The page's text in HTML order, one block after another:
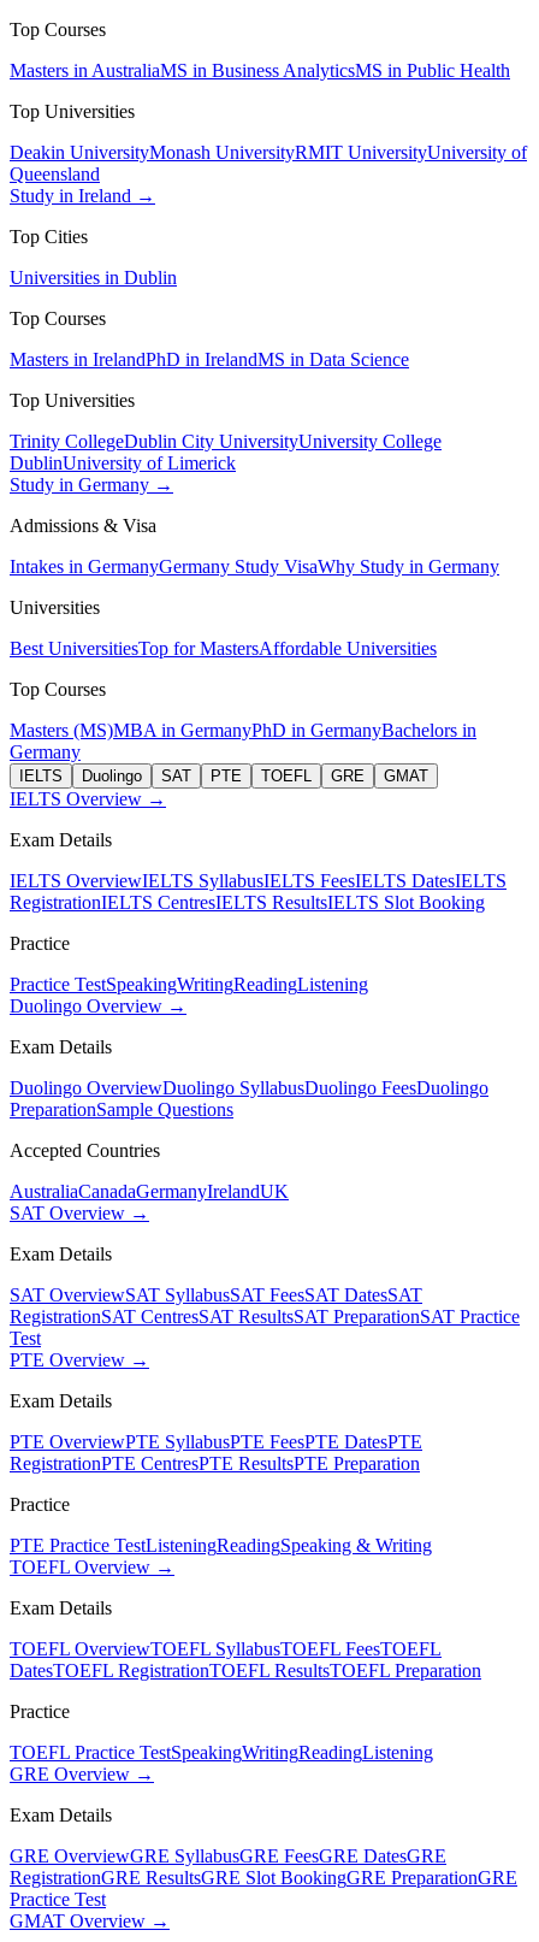
Top Courses
Masters in AustraliaMS in Business AnalyticsMS in Public Health
Top Universities
Deakin UniversityMonash UniversityRMIT UniversityUniversity of
Queensland
Study in Ireland →
Top Cities
Universities in Dublin
Top Courses
Masters in IrelandPhD in IrelandMS in Data Science
Top Universities
Trinity CollegeDublin City UniversityUniversity College
DublinUniversity of Limerick
Study in Germany →
Admissions & Visa
Intakes in GermanyGermany Study VisaWhy Study in Germany
Universities
Best UniversitiesTop for MastersAffordable Universities
Top Courses
Masters (MS)MBA in GermanyPhD in GermanyBachelors in
Germany
IELTS Duolingo SAT PTE TOEFL GRE GMAT
IELTS Overview →
Exam Details
IELTS OverviewIELTS SyllabusIELTS FeesIELTS DatesIELTS
RegistrationIELTS CentresIELTS ResultsIELTS Slot Booking
Practice
Practice TestSpeakingWritingReadingListening
Duolingo Overview →
Exam Details
Duolingo OverviewDuolingo SyllabusDuolingo FeesDuolingo
PreparationSample Questions
Accepted Countries
AustraliaCanadaGermanyIrelandUK
SAT Overview →
Exam Details
SAT OverviewSAT SyllabusSAT FeesSAT DatesSAT
RegistrationSAT CentresSAT ResultsSAT PreparationSAT Practice
Test
PTE Overview →
Exam Details
PTE OverviewPTE SyllabusPTE FeesPTE DatesPTE
RegistrationPTE CentresPTE ResultsPTE Preparation
Practice
PTE Practice TestListeningReadingSpeaking & Writing
TOEFL Overview →
Exam Details
TOEFL OverviewTOEFL SyllabusTOEFL FeesTOEFL
DatesTOEFL RegistrationTOEFL ResultsTOEFL Preparation
Practice
TOEFL Practice TestSpeakingWritingReadingListening
GRE Overview →
Exam Details
GRE OverviewGRE SyllabusGRE FeesGRE DatesGRE
RegistrationGRE ResultsGRE Slot BookingGRE PreparationGRE
Practice Test
GMAT Overview →